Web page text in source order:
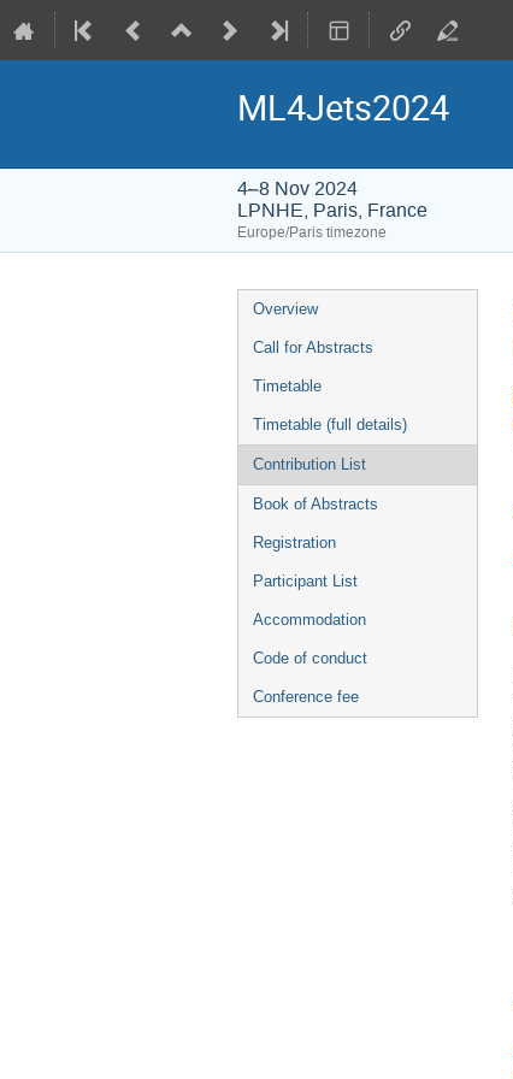
ML4Jets2024
4–8 Nov 2024
LPNHE, Paris, France
Europe/Paris timezone
Event
menu
Overview
Call for Abstracts
Timetable
Timetable (full details)
Contribution List
Book of Abstracts
Registration
Participant List
Accommodation
Code of conduct
Conference fee